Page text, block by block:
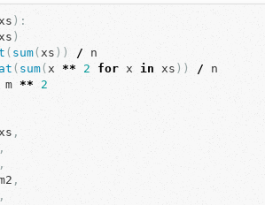
xs ):
xs )
( sum( xs )) /
n
( sum( x ** 2 for x in xs )) /
n
m ** 2
xs ,
,
,
,
,